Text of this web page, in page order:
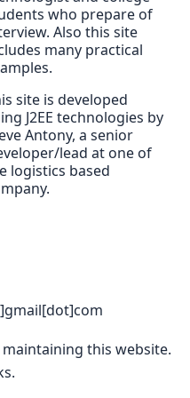
who prepare of
Also this site
many practical
site is developed
J2EE technologies by
Antony, a senior
lead at one of
logistics based
this website.